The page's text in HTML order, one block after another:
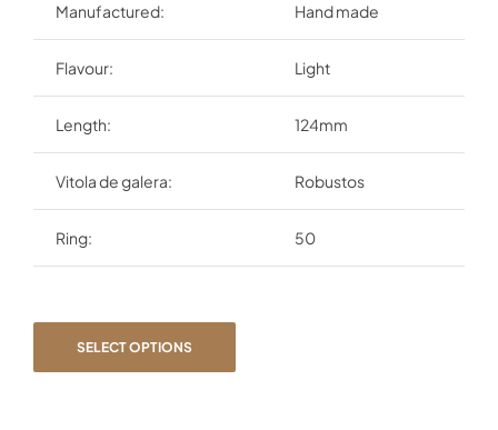
Manufactured: Hand made
Flavour: Light
Length: 124mm
Vitola de galera: Robustos
Ring: 50
SELECT OPTIONS